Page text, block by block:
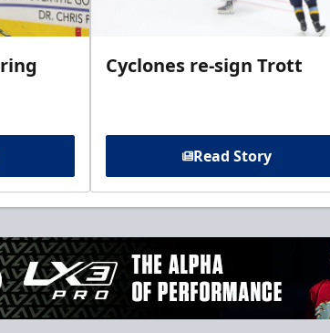
Cyclones re-sign Trott
Read Story